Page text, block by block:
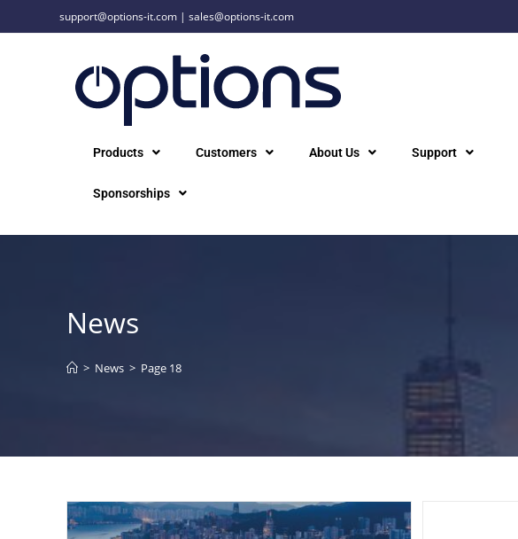
support@options-it.com |sales@options-it.com
Products Customers About Us Support
Sponsorships
News
> News > Page 18